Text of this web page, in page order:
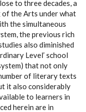
to three decades, a
the Arts under what
the simultaneous
the previous rich
also diminished
Level’ school
that not only
of literary texts
it also considerably
to learners in
herein are in